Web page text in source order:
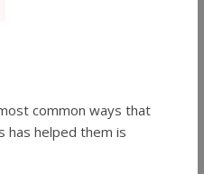
common ways that
has helped them is